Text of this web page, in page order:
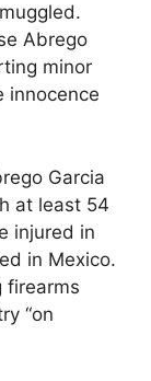
Abrego
minor
innocence
Garcia
at least 54
injured in
in Mexico.
firearms
“on